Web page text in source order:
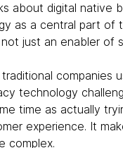
about digital native
as a central part of
just an enabler of
companies
technology
time as actually
experience. It
complex.